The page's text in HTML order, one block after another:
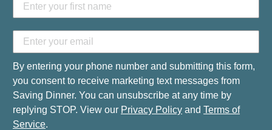
By entering your phone number and submitting this form,
you consent to receive marketing text messages from
Saving Dinner. You can unsubscribe at any time by
replying STOP. View our Privacy Policy and Terms of
Service.